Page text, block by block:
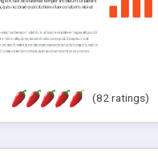
(82 ratings)